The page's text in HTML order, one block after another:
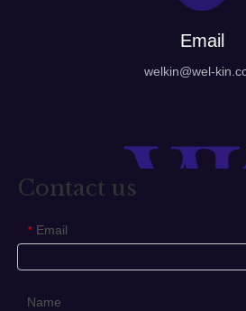
Email
welkin@wel-
Contact us
* Email
Name